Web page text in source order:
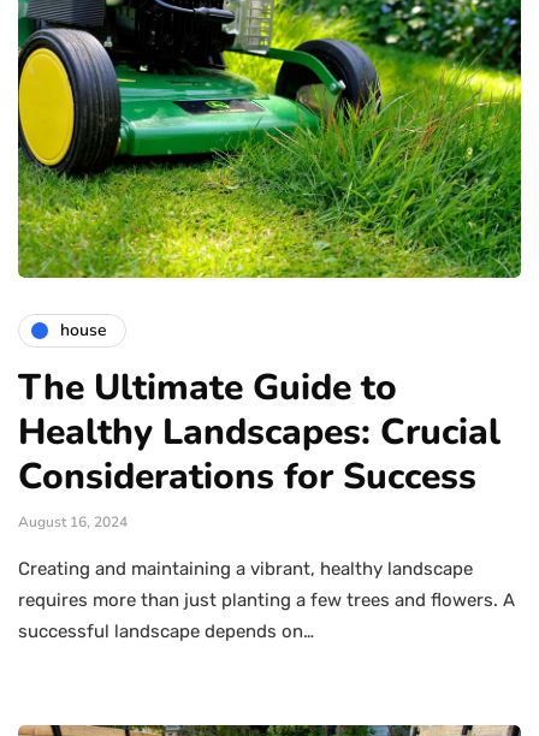
house
The Ultimate Guide to
Healthy Landscapes: Crucial
Considerations for Success
August 16, 2024
Creating and maintaining a vibrant, healthy landscape
requires more than just planting a few trees and flowers. A
successful landscape depends on…